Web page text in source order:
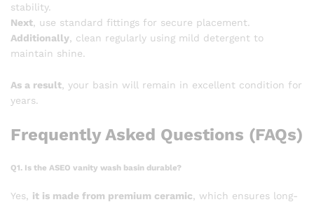
stability.
Next , use standard fittings for secure placement.
Additionally , clean regularly using mild detergent to
maintain shine.
As a result, your basin will remain in excellent condition for
years.
Frequently Asked Questions (FAQs)
Q1. Is the ASEO vanity wash basin durable?
Yes, it is made from premium ceramic , which ensures long-